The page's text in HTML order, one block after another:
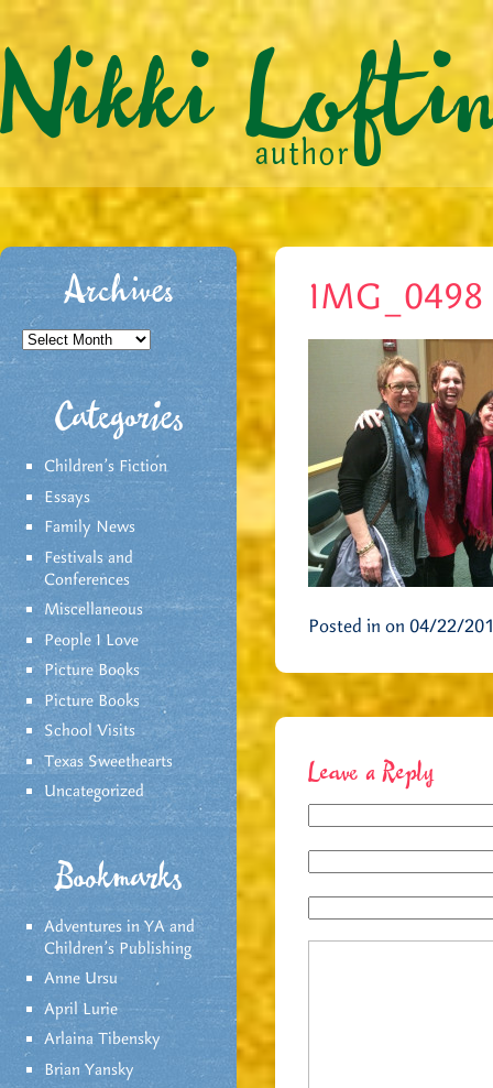
Archives
Archives
Categories
Children's Fiction
Essays
Family News
Festivals and
Conferences
Miscellaneous
People I Love
Picture Books
Picture Books
School Visits
Texas Sweethearts
Uncategorized
Bookmarks
Adventures in YA and
Children’s Publishing
Anne Ursu
April Lurie
Arlaina Tibensky
Brian Yansky
IMG_0498
Posted in on 04/22/
Leave a Reply